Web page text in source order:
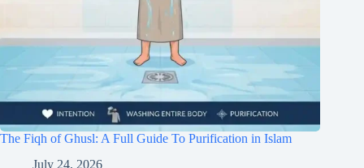
The Fiqh of Ghusl: A Full Guide To Purification in Islam
July 24, 2026